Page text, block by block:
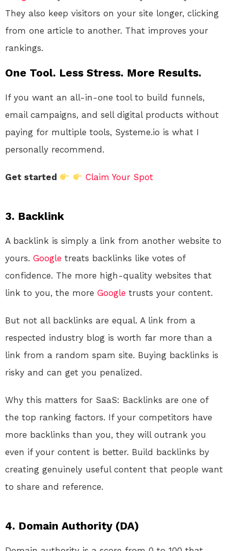
They also keep visitors on your site longer, clicking
from one article to another. That improves your
rankings.
One Tool. Less Stress. More Results.
If you want an all-in-one tool to build funnels,
email campaigns, and sell digital products without
paying for multiple tools, Systeme.io is what I
personally recommend.
Get started Claim Your Spot
3. Backlink
A backlink is simply a link from another website to
yours. Google treats backlinks like votes of
confidence. The more high-quality websites that
link to you, the more Google trusts your content.
But not all backlinks are equal. A link from a
respected industry blog is worth far more than a
link from a random spam site. Buying backlinks is
risky and can get you penalized.
Why this matters for SaaS: Backlinks are one of
the top ranking factors. If your competitors have
more backlinks than you, they will outrank you
even if your content is better. Build backlinks by
creating genuinely useful content that people want
to share and reference.
4. Domain Authority (DA)